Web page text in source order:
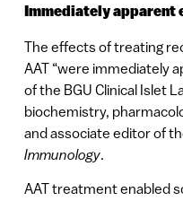
Immediately apparent
The effects of treating
AAT “were immediately
of the BGU Clinical Islet
biochemistry,
and associate editor of
Immunology.
AAT treatment enabled